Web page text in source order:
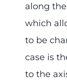
along
which
to be
case is
to the